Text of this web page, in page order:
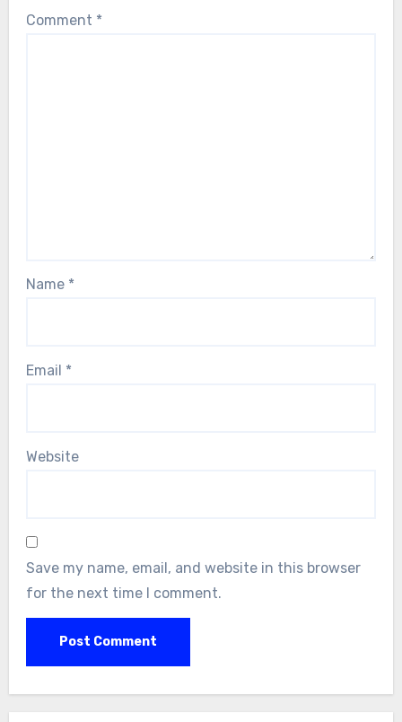
Comment *
Name *
Email *
Website
Save my name, email, and website in this browser
for the next time I comment.